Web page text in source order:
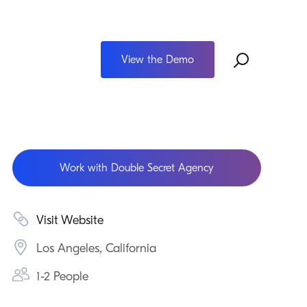
View the Demo
Work with Double Secret Agency
Visit Website
Los Angeles, California
1-2 People